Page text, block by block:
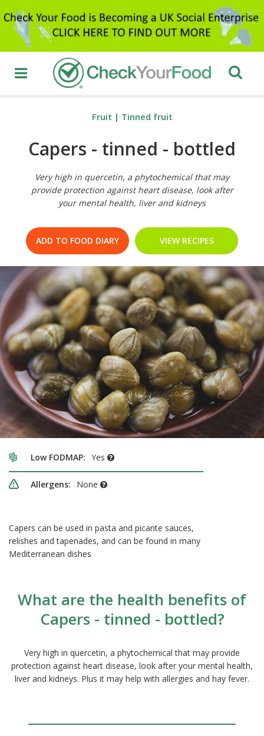
Fruit | Tinned fruit
Capers - tinned - bottled
Very high in quercetin, a phytochemical that may
provide protection against heart disease, look after
your mental health, liver and kidneys
ADD TO FOOD DIARY VIEW RECIPES
Low FODMAP: Yes
Allergens: None
Capers can be used in pasta and picante sauces,
relishes and tapenades, and can be found in many
Mediterranean dishes
What are the health benefits of
Capers - tinned - bottled?
Very high in quercetin, a phytochemical that may provide
protection against heart disease, look after your mental health,
liver and kidneys. Plus it may help with allergies and hay fever.